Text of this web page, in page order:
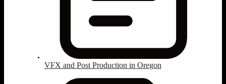
VFX and Post Production in Oregon